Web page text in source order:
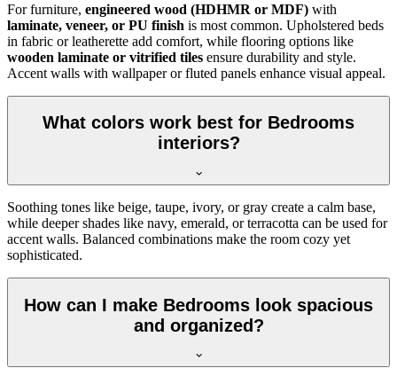
For furniture, engineered wood (HDHMR or MDF) with
laminate, veneer, or PU finish is most common. Upholstered beds
in fabric or leatherette add comfort, while flooring options like
wooden laminate or vitrified tiles ensure durability and style.
Accent walls with wallpaper or fluted panels enhance visual appeal.
What colors work best for Bedrooms
interiors?
Soothing tones like beige, taupe, ivory, or gray create a calm base,
while deeper shades like navy, emerald, or terracotta can be used for
accent walls. Balanced combinations make the room cozy yet
sophisticated.
How can I make Bedrooms look spacious
and organized?